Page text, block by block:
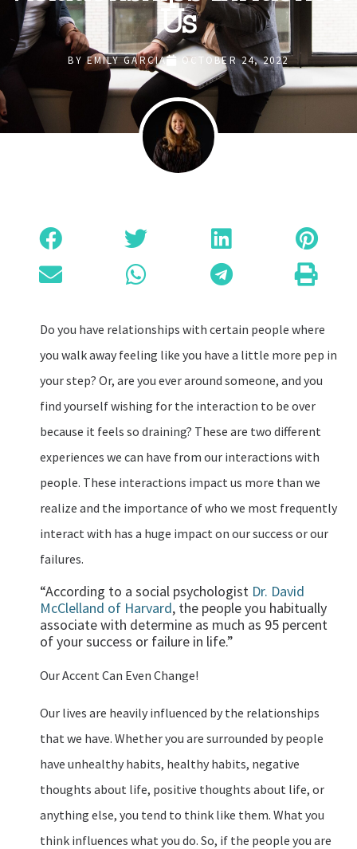
Us
BY EMILY GARCIA OCTOBER 24, 2022
Do you have relationships with certain people where
you walk away feeling like you have a little more pep in
your step? Or, are you ever around someone, and you
find yourself wishing for the interaction to be over
because it feels so draining? These are two different
experiences we can have from our interactions with
people. These interactions impact us more than we
realize and the importance of who we most frequently
interact with has a huge impact on our success or our
failures.
“According to a social psychologist Dr. David
McClelland of Harvard, the people you habitually
associate with determine as much as 95 percent
of your success or failure in life.”
Our Accent Can Even Change!
Our lives are heavily influenced by the relationships
that we have. Whether you are surrounded by people
have unhealthy habits, healthy habits, negative
thoughts about life, positive thoughts about life, or
anything else, you tend to think like them. What you
think influences what you do. So, if the people you are